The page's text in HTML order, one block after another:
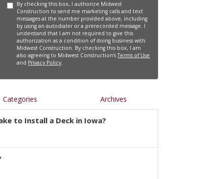
By checking this box, I authorize Midwest
Construction to send me marketing calls and text
messages at the number provided above, including
by using an autodialer or a prerecorded message. I
understand that I am not required to give this
authorization as a condition of doing business with
Midwest Construction. By checking this box, I am
also agreeing to Midwest Construction'sTerms of Use
and Privacy Policy.
Categories Archives
to Install a Deck in Iowa?